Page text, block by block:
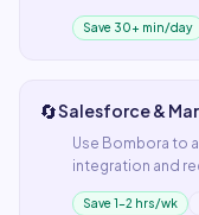
Save 30+ min/day
🔄Salesforce &
Use Bombora to
integration and
Save 1–2 hrs/wk